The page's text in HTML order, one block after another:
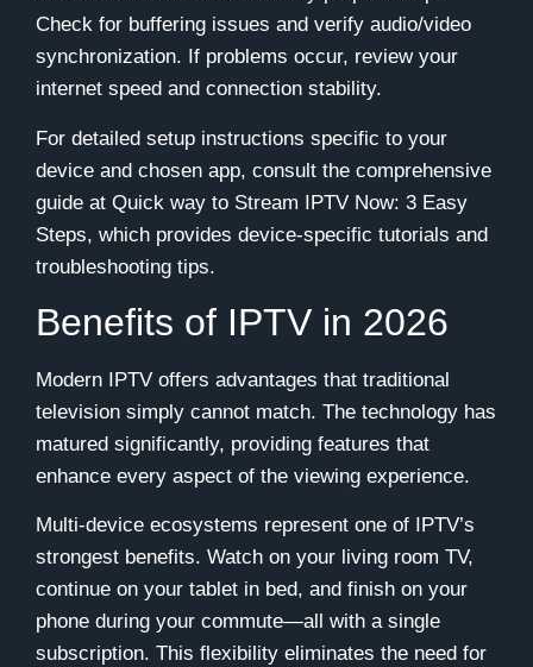
Check for buffering issues and verify audio/video
synchronization. If problems occur, review your
internet speed and connection stability.
For detailed setup instructions specific to your
device and chosen app, consult the comprehensive
guide at Quick way to Stream IPTV Now: 3 Easy
Steps, which provides device-specific tutorials and
troubleshooting tips.
Benefits of IPTV in 2026
Modern IPTV offers advantages that traditional
television simply cannot match. The technology has
matured significantly, providing features that
enhance every aspect of the viewing experience.
Multi-device ecosystems represent one of IPTV’s
strongest benefits. Watch on your living room TV,
continue on your tablet in bed, and finish on your
phone during your commute—all with a single
subscription. This flexibility eliminates the need for